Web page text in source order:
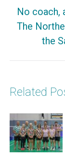
No coach,
The
the
Related